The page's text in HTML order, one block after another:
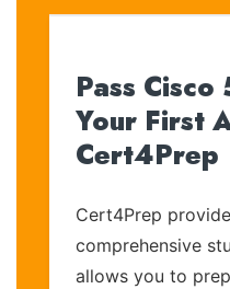
Pass
Your First
Cert4Prep
Cert4Prep
comprehensive
allows you to